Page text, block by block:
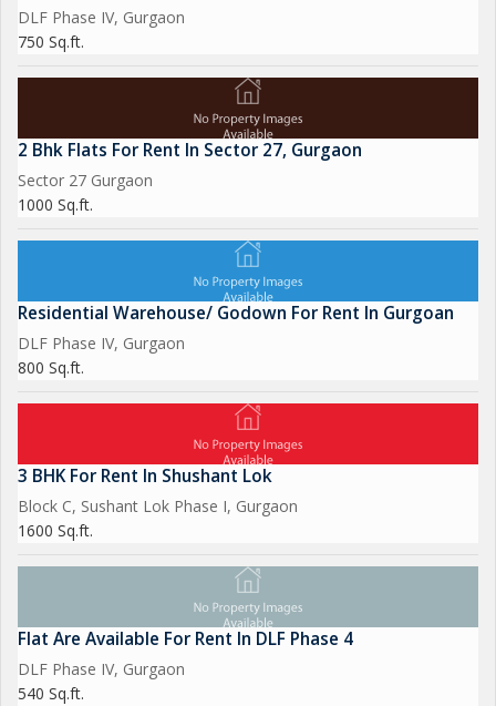
DLF Phase IV, Gurgaon
750 Sq.ft.
2 Bhk Flats For Rent In Sector 27, Gurgaon
Sector 27 Gurgaon
1000 Sq.ft.
Residential Warehouse/ Godown For Rent In Gurgoan
DLF Phase IV, Gurgaon
800 Sq.ft.
3 BHK For Rent In Shushant Lok
Block C, Sushant Lok Phase I, Gurgaon
1600 Sq.ft.
Flat Are Available For Rent In DLF Phase 4
DLF Phase IV, Gurgaon
540 Sq.ft.